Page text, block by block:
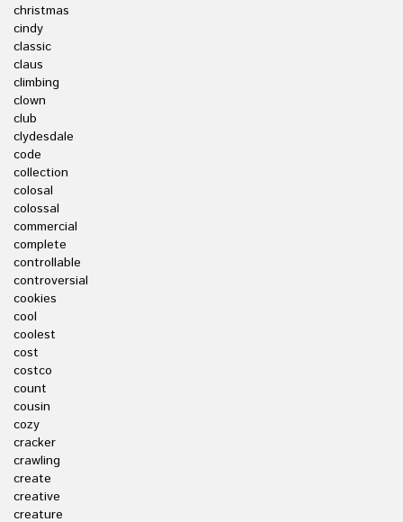
christmas
cindy
classic
claus
climbing
clown
club
clydesdale
code
collection
colosal
colossal
commercial
complete
controllable
controversial
cookies
cool
coolest
cost
costco
count
cousin
cozy
cracker
crawling
create
creative
creature